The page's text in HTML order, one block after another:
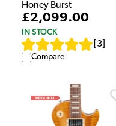
Honey Burst
£2,099.00
IN STOCK
3
Compare